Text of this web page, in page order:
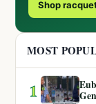
Shop
MOST
1